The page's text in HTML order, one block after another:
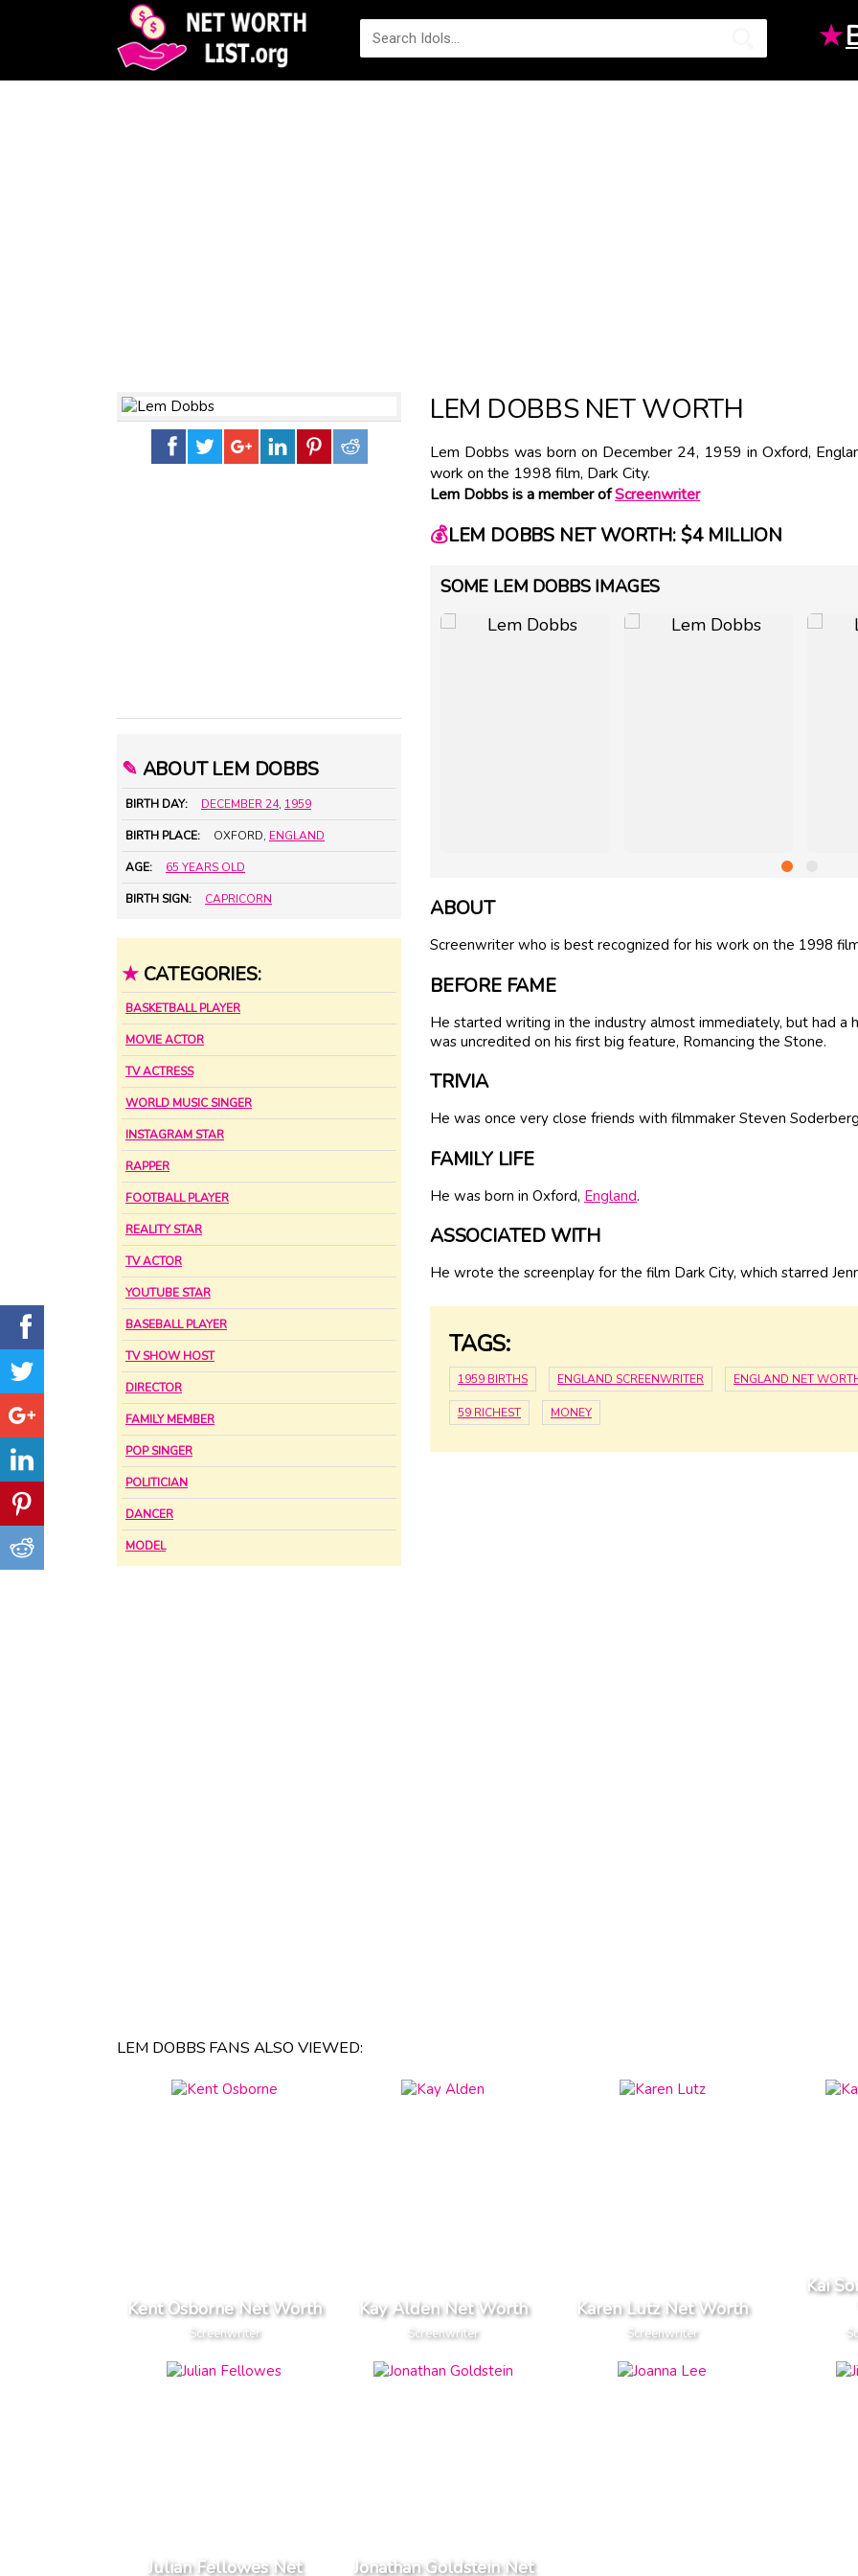
★
✎ ABOUT LEM DOBBS
BIRTH DAY: DECEMBER 24, 1959
BIRTH PLACE: OXFORD, ENGLAND
AGE: 65 YEARS OLD
BIRTH SIGN: CAPRICORN
★ CATEGORIES:
BASKETBALL PLAYER
MOVIE ACTOR
TV ACTRESS
WORLD MUSIC SINGER
INSTAGRAM STAR
RAPPER
FOOTBALL PLAYER
REALITY STAR
TV ACTOR
YOUTUBE STAR
BASEBALL PLAYER
TV SHOW HOST
DIRECTOR
FAMILY MEMBER
POP SINGER
POLITICIAN
DANCER
MODEL
LEM DOBBS NET WORTH
Lem Dobbs was born on December 24, 1959 in Oxford,
work on the 1998 film, Dark City.
Lem Dobbs is a member ofScreenwriter
💰LEM DOBBS NET WORTH: $4 MILLION
SOME LEM DOBBS IMAGES
ABOUT
Screenwriter who is best recognized for his work on the 1998
BEFORE FAME
He started writing in the industry almost immediately, but had a
was uncredited on his first big feature, Romancing the Stone.
TRIVIA
He was once very close friends with filmmaker Steven
FAMILY LIFE
He was born in Oxford, England.
ASSOCIATED WITH
He wrote the screenplay for the film Dark City, which starred
TAGS:
1959 BIRTHS ENGLAND SCREENWRITER ENGLAND NET
59 RICHEST MONEY
LEM DOBBS FANS ALSO VIEWED:
Kent Osborne Net Worth
Screenwriter
Kay Alden Net Worth
Screenwriter
Karen Lutz Net Worth
Screenwriter
Kai
Julian Fellowes Net Jonathan Goldstein Net